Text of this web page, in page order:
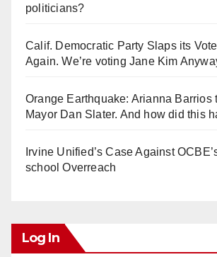
politicians?
Calif. Democratic Party Slaps its
Again. We’re voting Jane Kim
Orange Earthquake: Arianna Barrios
Mayor Dan Slater. And how did this
Irvine Unified’s Case Against
school Overreach
Log In